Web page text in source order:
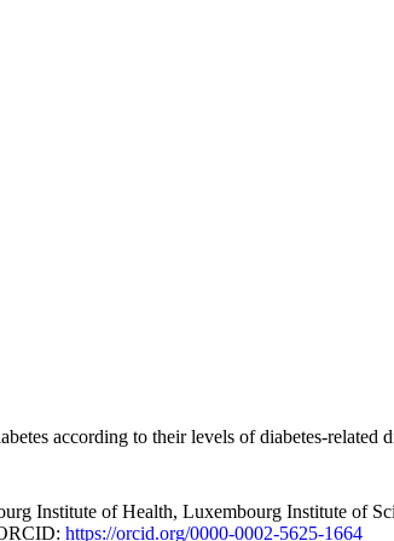
according to their levels of diabetes-related
Institute of Health, Luxembourg Institute of
https://orcid.org/0000-0002-5625-1664